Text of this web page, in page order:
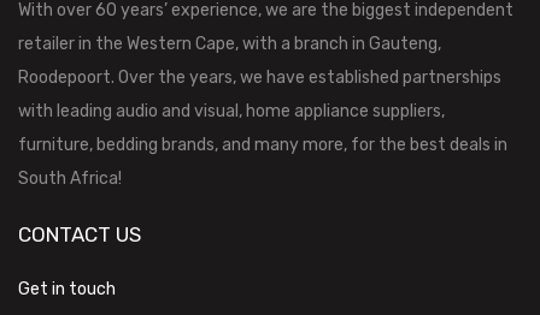
With over 60 years’ experience, we are the biggest independent
retailer in the Western Cape, with a branch in Gauteng,
Roodepoort. Over the years, we have established partnerships
with leading audio and visual, home appliance suppliers,
furniture, bedding brands, and many more, for the best deals in
South Africa!
CONTACT US
Get in touch